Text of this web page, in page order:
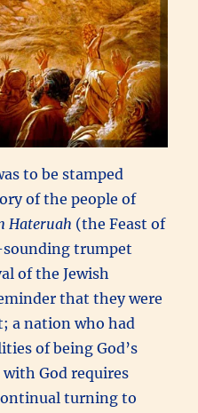
to be stamped
of the people of
Hateruah (the Feast of
trumpet
of the Jewish
that they were
a nation who had
of being God’s
with God requires
turning to